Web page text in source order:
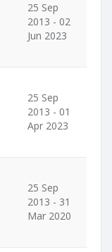
25 Sep
2013 - 02
Jun 2023
25 Sep
2013 - 01
Apr 2023
25 Sep
2013 - 31
Mar 2020